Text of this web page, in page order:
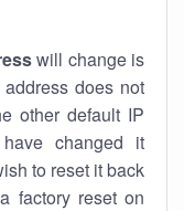
will change is
does not
other default IP
changed it
to reset it back
factory reset on